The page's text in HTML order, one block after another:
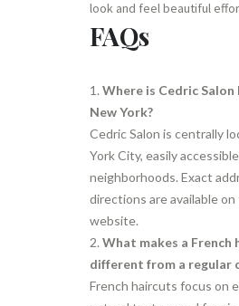
look and feel beautiful
FAQs
Where is Cedric
New York?
Cedric Salon is centrally
York City, easily
neighborhoods. Exact
directions are available
website.
What makes a French
different from a regular
French haircuts focus on